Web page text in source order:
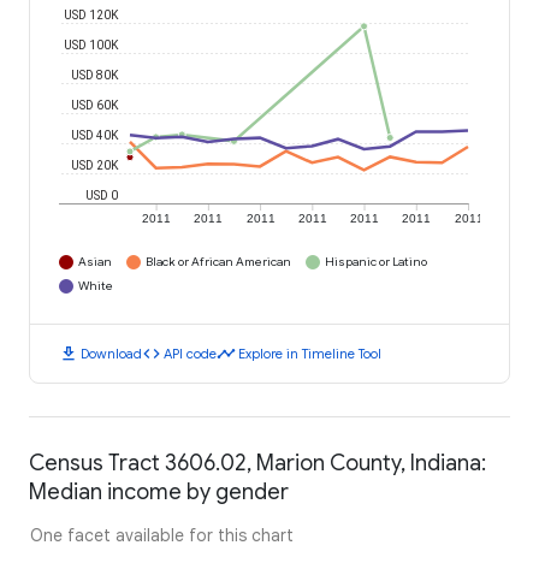
2011 2011 2011 2011 2011 2011 2011
USD 0
USD 20K
USD 40K
USD 60K
USD 80K
USD 100K
USD 120K
Asian Black or African American
Hispanic or Latino
White
download Downloadcode API codetimeline Explore in Timeline Tool
Census Tract 3606.02, Marion County, Indiana:
Median income by gender
One facet available for this chart